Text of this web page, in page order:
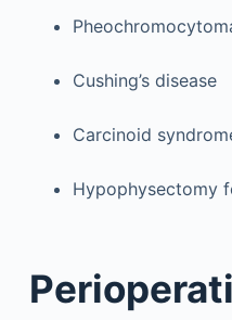
Cushing’s disease
Carcinoid
Hypophysectomy